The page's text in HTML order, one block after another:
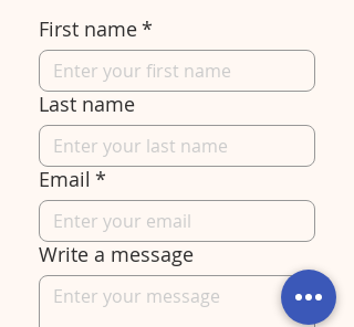
First name*
Last name
Email *
Write a message